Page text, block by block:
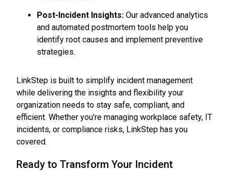
Post-Incident Insights: Our advanced analytics
and automated postmortem tools help you
identify root causes and implement preventive
strategies.
LinkStep is built to simplify incident management
while delivering the insights and flexibility your
organization needs to stay safe, compliant, and
efficient. Whether you’re managing workplace safety, IT
incidents, or compliance risks, LinkStep has you
covered.
Ready to Transform Your Incident